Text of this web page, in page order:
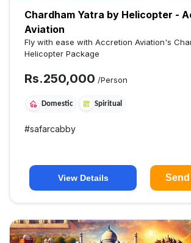
Chardham Yatra by Helicopter -
Aviation
Fly with ease with Accretion Aviation's
Helicopter Package
Rs.250,000 /Person
Domestic Spiritual
#safarcabby
View Details